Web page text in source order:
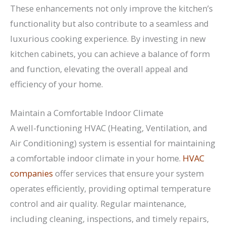
These enhancements not only improve the kitchen’s
functionality but also contribute to a seamless and
luxurious cooking experience. By investing in new
kitchen cabinets, you can achieve a balance of form
and function, elevating the overall appeal and
efficiency of your home.
Maintain a Comfortable Indoor Climate
A well-functioning HVAC (Heating, Ventilation, and
Air Conditioning) system is essential for maintaining
a comfortable indoor climate in your home. HVAC
companies offer services that ensure your system
operates efficiently, providing optimal temperature
control and air quality. Regular maintenance,
including cleaning, inspections, and timely repairs,